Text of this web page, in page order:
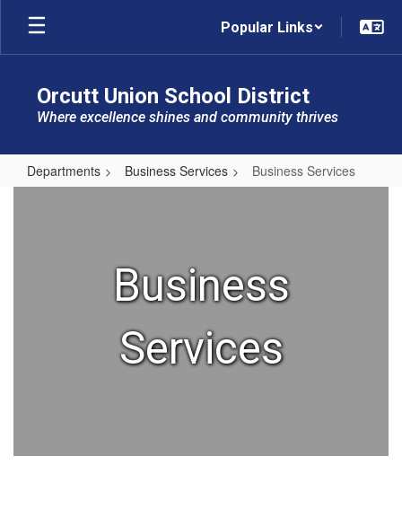
Skip
main
Popular Links
Orcutt Union School District
Where excellence shines and community thrives
Departments Business Services Business Services
Business
Services